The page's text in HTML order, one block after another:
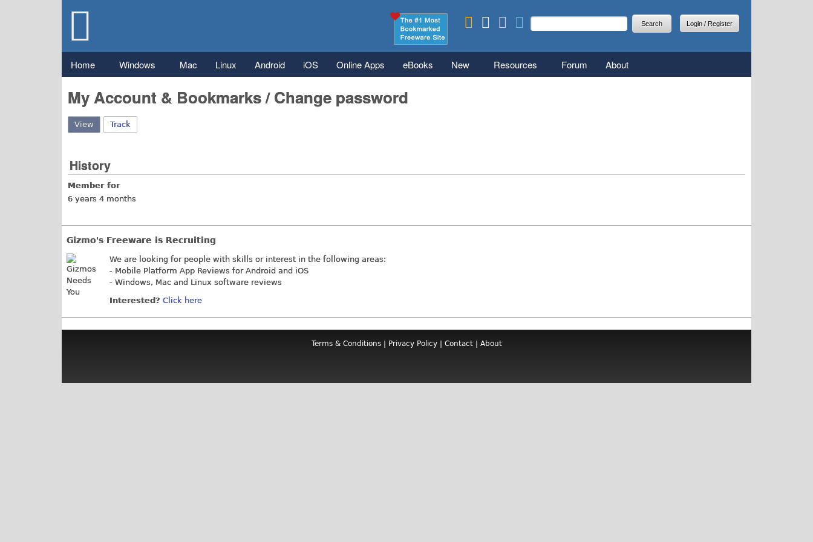
Gizmo's
Freeware
Search form
Search
Login / Register
Main menu
Home Windows Mac Linux Android iOS Online Apps eBooks New Resources Forum About
My Account & Bookmarks / Change password
View (active tab)
Track
History
Member for
6 years 4 months
Gizmo's Freeware is Recruiting
We are looking for people with skills or interest in the following areas:
- Mobile Platform App Reviews for Android and iOS
- Windows, Mac and Linux software reviews
Interested? Click here
Terms & Conditions| Privacy Policy| Contact| About